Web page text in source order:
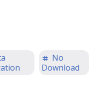
No
Download